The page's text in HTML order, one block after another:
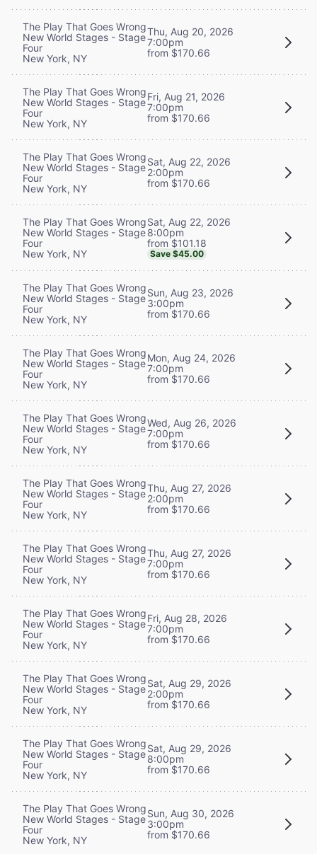
The Play That Goes Wrong
New World Stages - Stage
Four
New York, NY
Thu, Aug 20, 2026
7:00pm
from $170.66
The Play That Goes Wrong
New World Stages - Stage
Four
New York, NY
Fri, Aug 21, 2026
7:00pm
from $170.66
The Play That Goes Wrong
New World Stages - Stage
Four
New York, NY
Sat, Aug 22, 2026
2:00pm
from $170.66
The Play That Goes Wrong
New World Stages - Stage
Four
New York, NY
Sat, Aug 22, 2026
8:00pm
from $101.18
Save $45.00
The Play That Goes Wrong
New World Stages - Stage
Four
New York, NY
Sun, Aug 23, 2026
3:00pm
from $170.66
The Play That Goes Wrong
New World Stages - Stage
Four
New York, NY
Mon, Aug 24, 2026
7:00pm
from $170.66
The Play That Goes Wrong
New World Stages - Stage
Four
New York, NY
Wed, Aug 26, 2026
7:00pm
from $170.66
The Play That Goes Wrong
New World Stages - Stage
Four
New York, NY
Thu, Aug 27, 2026
2:00pm
from $170.66
The Play That Goes Wrong
New World Stages - Stage
Four
New York, NY
Thu, Aug 27, 2026
7:00pm
from $170.66
The Play That Goes Wrong
New World Stages - Stage
Four
New York, NY
Fri, Aug 28, 2026
7:00pm
from $170.66
The Play That Goes Wrong
New World Stages - Stage
Four
New York, NY
Sat, Aug 29, 2026
2:00pm
from $170.66
The Play That Goes Wrong
New World Stages - Stage
Four
New York, NY
Sat, Aug 29, 2026
8:00pm
from $170.66
The Play That Goes Wrong
New World Stages - Stage
Four
New York, NY
Sun, Aug 30, 2026
3:00pm
from $170.66